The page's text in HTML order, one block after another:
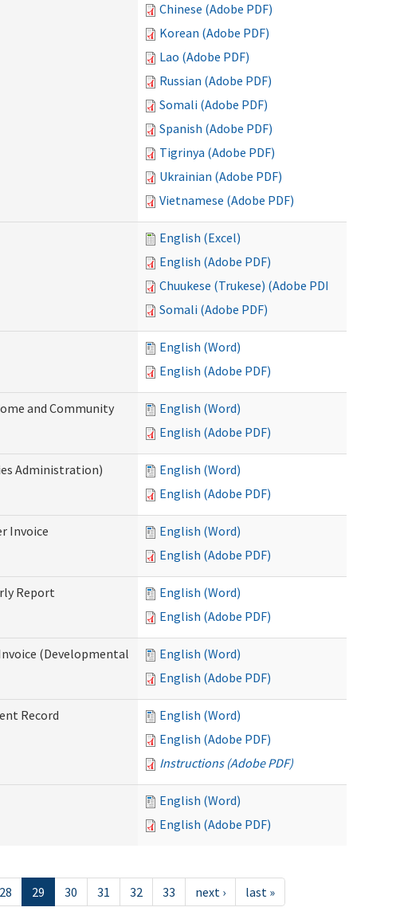
Chinese (Adobe PDF)
Korean (Adobe PDF)
Lao (Adobe PDF)
Russian (Adobe PDF)
Somali (Adobe PDF)
Spanish (Adobe PDF)
Tigrinya (Adobe PDF)
Ukrainian (Adobe PDF)
Vietnamese (Adobe PDF)
English (Excel)
English (Adobe PDF)
Chuukese (Trukese) (Adobe PDF)
Somali (Adobe PDF)
English (Word)
English (Adobe PDF)
and Community
English (Word)
English (Adobe PDF)
Administration)
English (Word)
English (Adobe PDF)
Invoice
English (Word)
English (Adobe PDF)
Report
English (Word)
English (Adobe PDF)
(Developmental
English (Word)
English (Adobe PDF)
Record
English (Word)
English (Adobe PDF)
Instructions (Adobe PDF)
English (Word)
English (Adobe PDF)
28 29 30 31 32 33 next › last »